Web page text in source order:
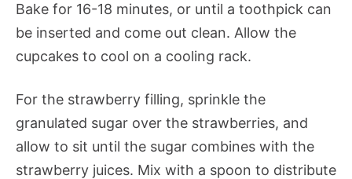
Bake for 16-18 minutes, or until a toothpick can
be inserted and come out clean. Allow the
cupcakes to cool on a cooling rack.
For the strawberry filling, sprinkle the
granulated sugar over the strawberries, and
allow to sit until the sugar combines with the
strawberry juices. Mix with a spoon to distribute